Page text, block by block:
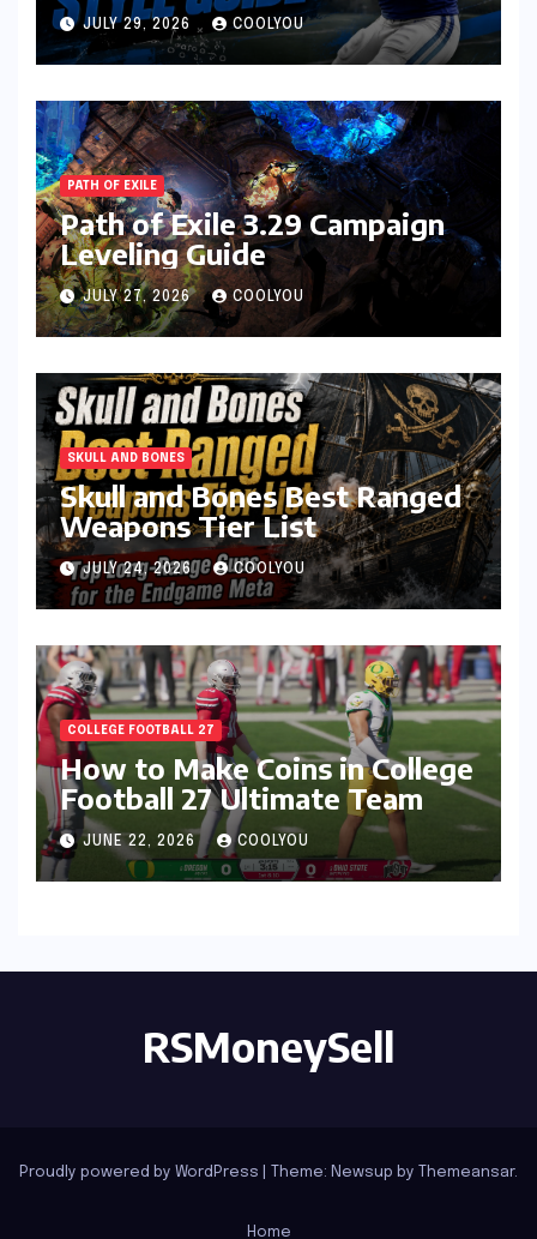
JULY 29, 2026 COOLYOU
PATH OF EXILE
Path of Exile 3.29 Campaign
Leveling Guide
JULY 27, 2026 COOLYOU
SKULL AND BONES
Skull and Bones Best Ranged
Weapons Tier List
JULY 24, 2026 COOLYOU
COLLEGE FOOTBALL 27
How to Make Coins in College
Football 27 Ultimate Team
JUNE 22, 2026 COOLYOU
RSMoneySell
Proudly powered by WordPress Theme: Newsup by Themeansar.
Home